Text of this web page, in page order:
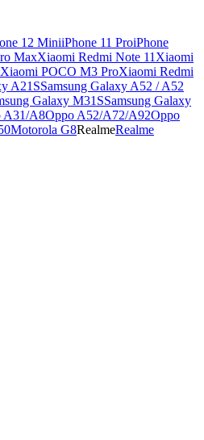
12 MiniiPhone 11 ProiPhone
MaxXiaomi Redmi Note 11 Xiaomi
Xiaomi POCO M3 ProXiaomi Redmi
A21SSamsung Galaxy A52 / A52
Galaxy M31SSamsung Galaxy
A31/A8Oppo A52/A72/A92Oppo
Motorola G8RealmeRealme